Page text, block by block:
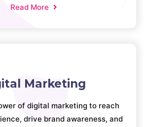
Read More
Marketing
of digital marketing to reach
drive brand awareness, and